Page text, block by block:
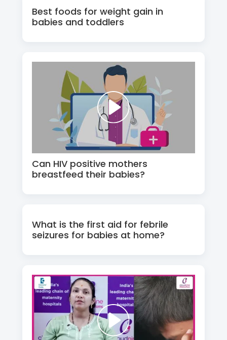
Best foods for weight gain in
babies and toddlers
Can HIV positive mothers
breastfeed their babies?
What is the first aid for febrile
seizures for babies at home?